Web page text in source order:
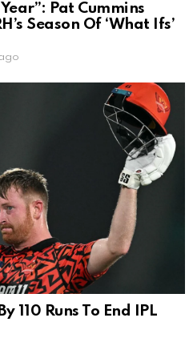
Pat Cummins
Season Of ‘What Ifs’
110 Runs To End IPL